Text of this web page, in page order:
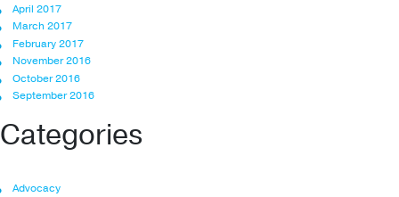
April 2017
March 2017
February 2017
November 2016
October 2016
September 2016
Categories
Advocacy